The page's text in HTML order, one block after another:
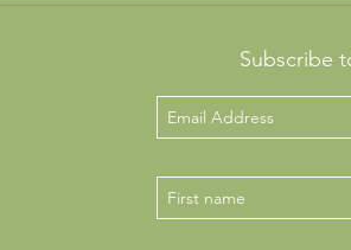
Subscribe